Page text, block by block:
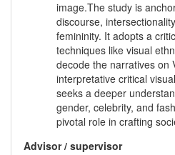
image.The study is
discourse,
femininity. It adopts a
techniques like visual
decode the narratives on
interpretative critical
seeks a deeper
gender, celebrity, and
pivotal role in crafting
Advisor / supervisor